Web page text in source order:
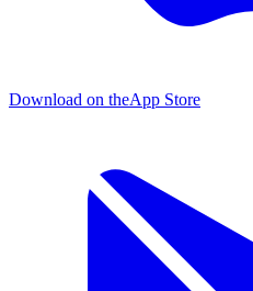
Download on theApp Store